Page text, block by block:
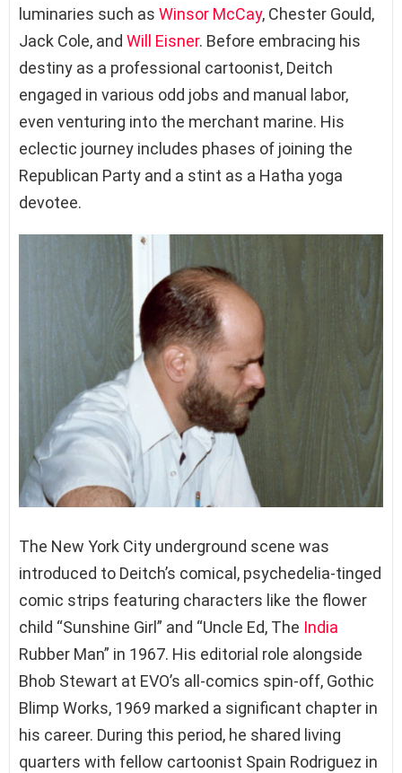
luminaries such as Winsor McCay, Chester Gould,
Jack Cole, and Will Eisner. Before embracing his
destiny as a professional cartoonist, Deitch
engaged in various odd jobs and manual labor,
even venturing into the merchant marine. His
eclectic journey includes phases of joining the
Republican Party and a stint as a Hatha yoga
devotee.
The New York City underground scene was
introduced to Deitch’s comical, psychedelia-tinged
comic strips featuring characters like the flower
child “Sunshine Girl” and “Uncle Ed, The India
Rubber Man” in 1967. His editorial role alongside
Bhob Stewart at EVO’s all-comics spin-off, Gothic
Blimp Works, 1969 marked a significant chapter in
his career. During this period, he shared living
quarters with fellow cartoonist Spain Rodriguez in